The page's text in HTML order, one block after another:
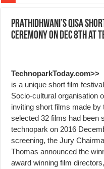
Prathidhwani’s Qisa
Ceremony on Dec 8th at
TechnoparkToday.com>>
is a unique short film
Socio-cultural organisation
inviting short films made
selected 32 films had been
technopark on 2016
screening, the Jury
Thomas announced the
award winning film